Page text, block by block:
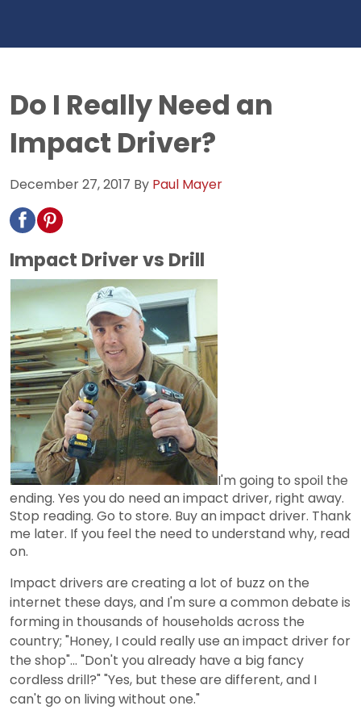
Do I Really Need an
Impact Driver?
December 27, 2017 By Paul Mayer
Impact Driver vs Drill
I'm going to spoil the
ending. Yes you do need an impact driver, right away.
Stop reading. Go to store. Buy an impact driver. Thank
me later. If you feel the need to understand why, read
on.
Impact drivers are creating a lot of buzz on the
internet these days, and I'm sure a common debate is
forming in thousands of households across the
country; "Honey, I could really use an impact driver for
the shop"... "Don't you already have a big fancy
cordless drill?" "Yes, but these are different, and I
can't go on living without one."